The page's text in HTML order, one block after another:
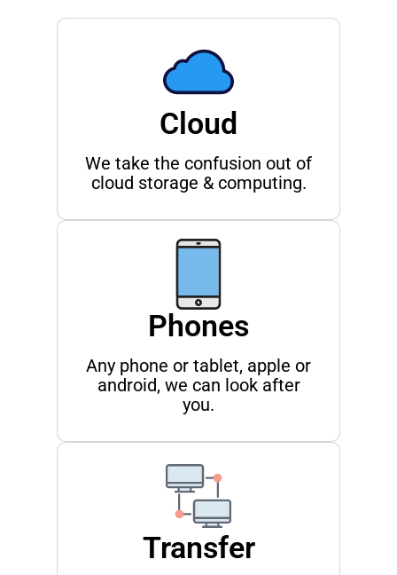
Cloud
We take the confusion out of
cloud storage & computing.
Phones
Any phone or tablet, apple or
android, we can look after
you.
Transfer